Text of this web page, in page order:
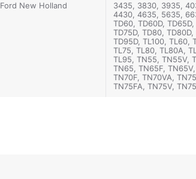
Ford New Holland
3435, 3830, 3935,
4430, 4635, 5635,
TD60, TD60D,
TD75D, TD80,
TD95D, TL100, TL60,
TL75, TL80, TL80A,
TL95, TN55, TN55V,
TN65, TN65F,
TN70F, TN70VA,
TN75FA, TN75V,